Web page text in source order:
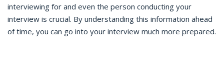
interviewing for and even the person conducting your
interview is crucial. By understanding this information ahead
of time, you can go into your interview much more prepared.